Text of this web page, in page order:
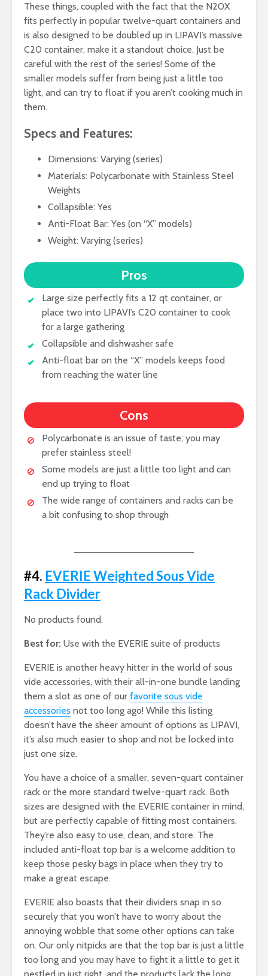
These things, coupled with the fact that the N20X
fits perfectly in popular twelve-quart containers and
is also designed to be doubled up in LIPAVI’s massive
C20 container, make it a standout choice. Just be
careful with the rest of the series! Some of the
smaller models suffer from being just a little too
light, and can try to float if you aren’t cooking much in
them.
Specs and Features:
Dimensions: Varying (series)
Materials: Polycarbonate with Stainless Steel
Weights
Collapsible: Yes
Anti-Float Bar: Yes (on “X” models)
Weight: Varying (series)
Pros
Large size perfectly fits a 12 qt container, or
place two into LIPAVI’s C20 container to cook
for a large gathering
Collapsible and dishwasher safe
Anti-float bar on the “X” models keeps food
from reaching the water line
Cons
Polycarbonate is an issue of taste; you may
prefer stainless steel!
Some models are just a little too light and can
end up trying to float
The wide range of containers and racks can be
a bit confusing to shop through
#4. EVERIE Weighted Sous Vide
Rack Divider
No products found.
Best for: Use with the EVERIE suite of products
EVERIE is another heavy hitter in the world of sous
vide accessories, with their all-in-one bundle landing
them a slot as one of our favorite sous vide
accessories not too long ago! While this listing
doesn’t have the sheer amount of options as LIPAVI,
it’s also much easier to shop and not be locked into
just one size.
You have a choice of a smaller, seven-quart container
rack or the more standard twelve-quart rack. Both
sizes are designed with the EVERIE container in mind,
but are perfectly capable of fitting most containers.
They’re also easy to use, clean, and store. The
included anti-float top bar is a welcome addition to
keep those pesky bags in place when they try to
make a great escape.
EVERIE also boasts that their dividers snap in so
securely that you won’t have to worry about the
annoying wobble that some other options can take
on. Our only nitpicks are that the top bar is just a little
too long and you may have to fight it a little to get it